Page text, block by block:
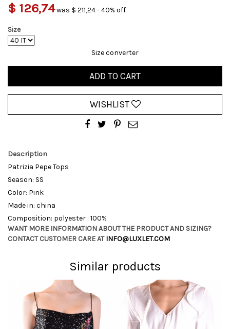
$ 126,74was $ 211,24 - 40% off
Size
Size converter
ADD TO CART
WISHLIST
Description
Patrizia Pepe Tops
Season: SS
Color: Pink
Made in: china
Composition: polyester : 100%
WANT MORE INFORMATION ABOUT THE PRODUCT AND SIZING?
CONTACT CUSTOMER CARE ATINFO@LUXLET.COM
Similar products